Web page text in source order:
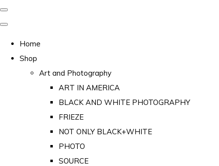
Home
Shop
Art and Photography
ART IN AMERICA
BLACK AND WHITE PHOTOGRAPHY
FRIEZE
NOT ONLY BLACK+WHITE
PHOTO
SOURCE